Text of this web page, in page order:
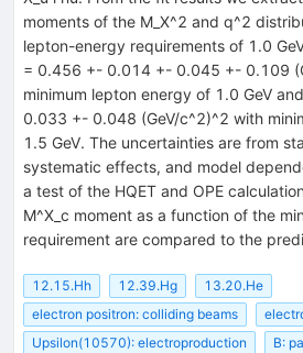
moments of the M_X^2 and q^2
lepton-energy requirements of 1.0
= 0.456 +- 0.014 +- 0.045 +- 0.109
minimum lepton energy of 1.0 GeV and
0.033 +- 0.048 (GeV/c^2)^2 with
1.5 GeV. The uncertainties are from
systematic effects, and model
a test of the HQET and OPE
M^X_c moment as a function of the
requirement are compared to the
12.15.Hh 12.39.Hg
13.20.He
electron positron: colliding beams
Upsilon(10570): electroproduction
B: